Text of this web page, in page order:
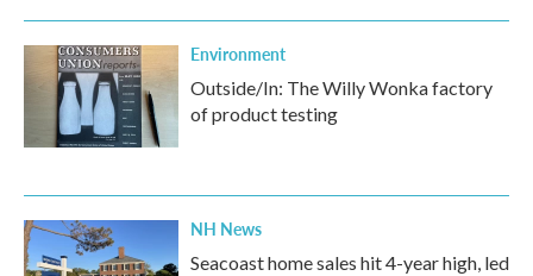
Environment
Outside/In: The Willy Wonka factory
of product testing
NH News
Seacoast home sales hit 4-year high, led